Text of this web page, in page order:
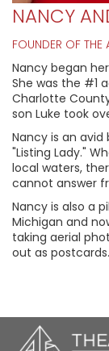
NANCY
FOUNDER OF THE
Nancy began
She was the #1
Charlotte
son Luke took
Nancy is an
"Listing Lady."
local waters,
cannot answer
Nancy is also a
Michigan and
taking aerial
out as postcards.